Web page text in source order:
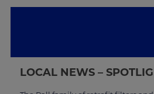
LOCAL NEWS –